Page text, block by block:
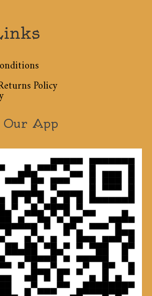
Policy
Our App